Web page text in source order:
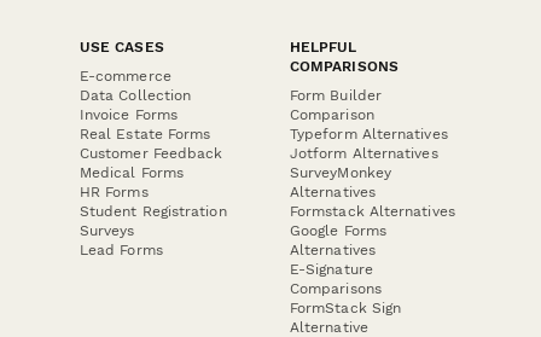
USE CASES
E-commerce
Data Collection
Invoice Forms
Real Estate Forms
Customer Feedback
Medical Forms
HR Forms
Student Registration
Surveys
Lead Forms
HELPFUL
COMPARISONS
Form Builder
Comparison
Typeform Alternatives
Jotform Alternatives
SurveyMonkey
Alternatives
Formstack Alternatives
Google Forms
Alternatives
E-Signature
Comparisons
FormStack Sign
Alternative